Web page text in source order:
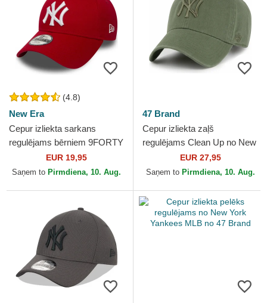
(4.8)
New Era
Cepur izliekta sarkans
regulējams bērniem 9FORTY
Essential no New York
Yankees MLB no New Era
EUR 19,95
Saņem to Pirmdiena, 10. Aug.
47 Brand
Cepur izliekta zaļš
regulējams Clean Up no New
York Yankees MLB no 47
Brand
EUR 27,95
Saņem to Pirmdiena, 10. Aug.